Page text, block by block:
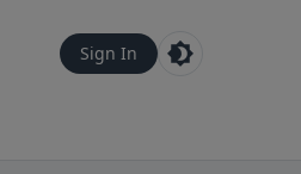
Sign In